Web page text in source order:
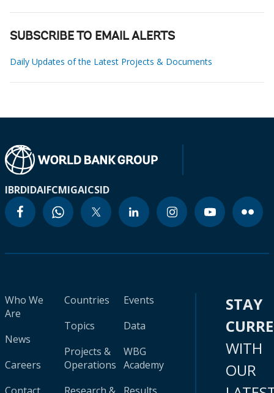
SUBSCRIBE TO EMAIL ALERTS
Daily Updates of the Latest Projects & Documents
IBRDIDAIFCMIGAICSID
Who We
Are
News
Careers
Countries
Topics
Projects &
Operations
Events
Data
WBG
Academy
STAY
WITH
OUR